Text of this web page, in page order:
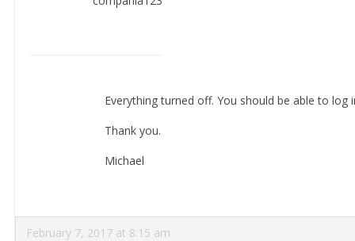
Everything turned off. You should be able to log
Thank you.
Michael
February 7, 2017 at 8:15 am